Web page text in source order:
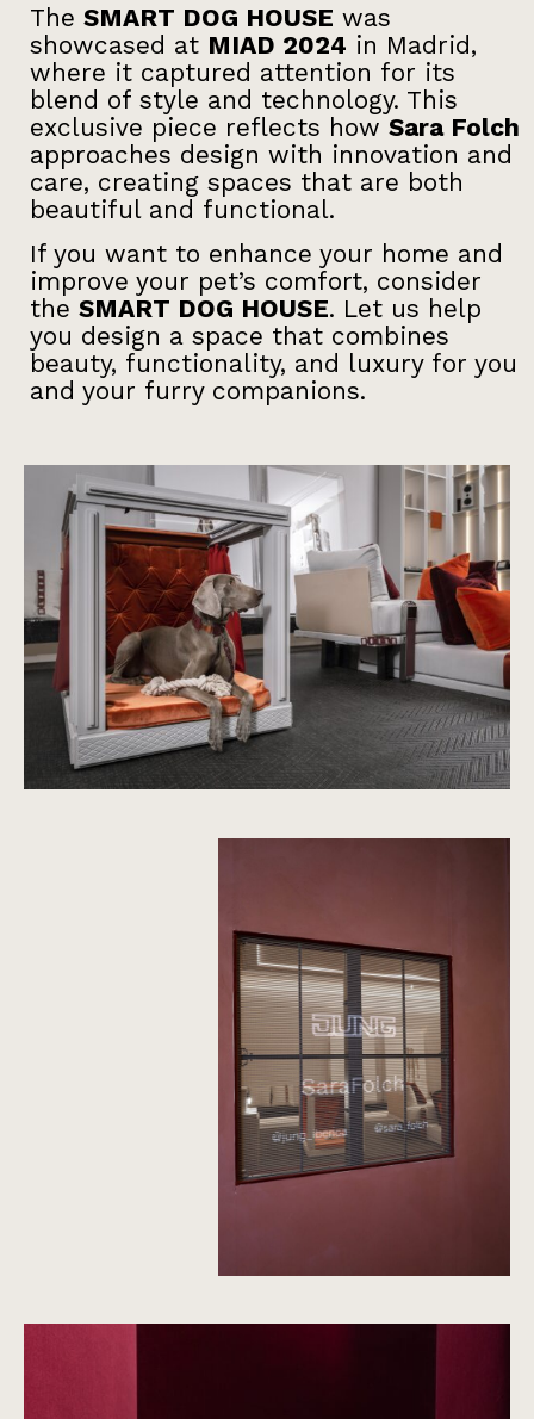
The SMART DOG HOUSE was
showcased at MIAD 2024 in Madrid,
where it captured attention for its
blend of style and technology. This
exclusive piece reflects how Sara Folch
approaches design with innovation and
care, creating spaces that are both
beautiful and functional.
If you want to enhance your home and
improve your pet’s comfort, consider
the SMART DOG HOUSE. Let us help
you design a space that combines
beauty, functionality, and luxury for you
and your furry companions.